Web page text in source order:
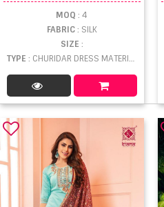
MOQ : 4
FABRIC: SILK
SIZE :
TYPE : CHURIDAR DRESS MATERIAL WHOLESALE